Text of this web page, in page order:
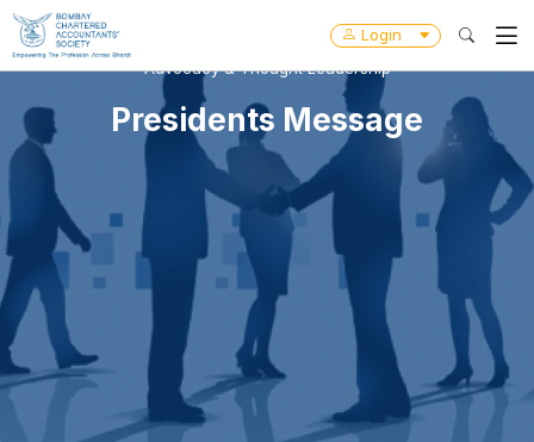
Login
Advocacy & Thought Leadership
Presidents Message